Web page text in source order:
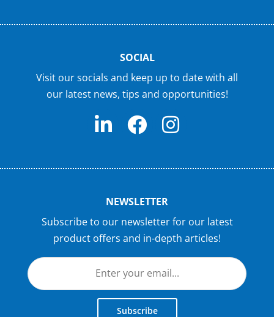
SOCIAL
Visit our socials and keep up to date with all
our latest news, tips and opportunities!
NEWSLETTER
Subscribe to our newsletter for our latest
product offers and in-depth articles!
Subscribe